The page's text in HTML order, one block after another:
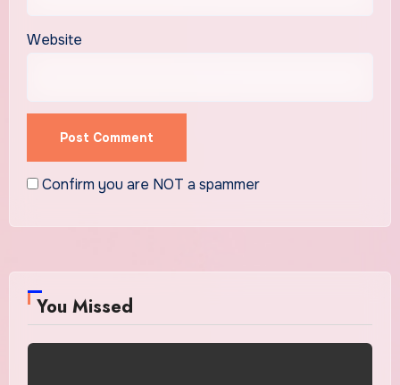
Website
Confirm you are NOT a spammer
You Missed